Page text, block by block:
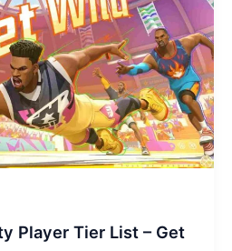
Player Tier List – Get